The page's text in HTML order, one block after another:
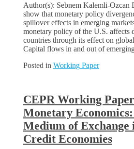
Author(s): Sebnem Kalemli-Ozcan
show that monetary policy
spillover effects in emerging
monetary policy of the U.S. affects
countries through its effect on
Capital flows in and out of
Posted in Working Paper
CEPR Working
Monetary
Medium of Exchange
Credit Economies